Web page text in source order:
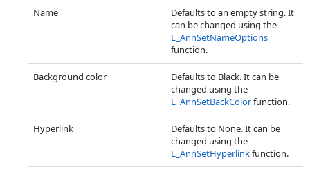
Name
Defaults to an empty string. It
can be changed using the
L_AnnSetNameOptions
function.
Background color
Defaults to Black. It can be
changed using the
L_AnnSetBackColorfunction.
Hyperlink
Defaults to None. It can be
changed using the
L_AnnSetHyperlinkfunction.